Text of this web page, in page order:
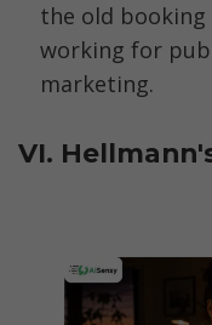
the old booking
working for
marketing.
VI.